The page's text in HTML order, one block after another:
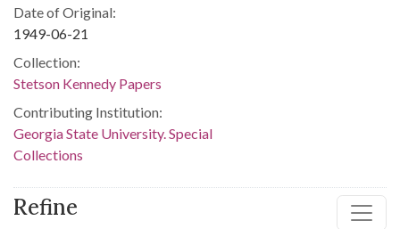
Refine
Date of Original:
1949-06-21
Collection:
Stetson Kennedy Papers
Contributing Institution:
Georgia State University. Special
Collections